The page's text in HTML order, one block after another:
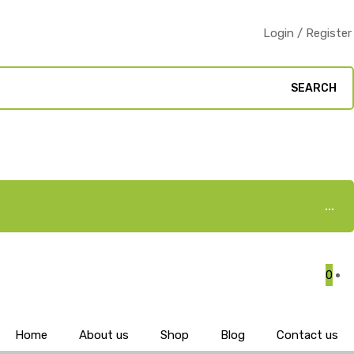
Login / Register
SEARCH
0
Home About us Shop Blog Contact us